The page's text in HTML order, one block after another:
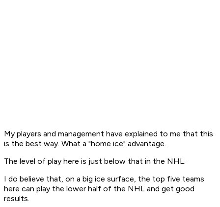
My players and management have explained to me that this
is the best way. What a "home ice" advantage.
The level of play here is just below that in the NHL.
I do believe that, on a big ice surface, the top five teams
here can play the lower half of the NHL and get good
results.